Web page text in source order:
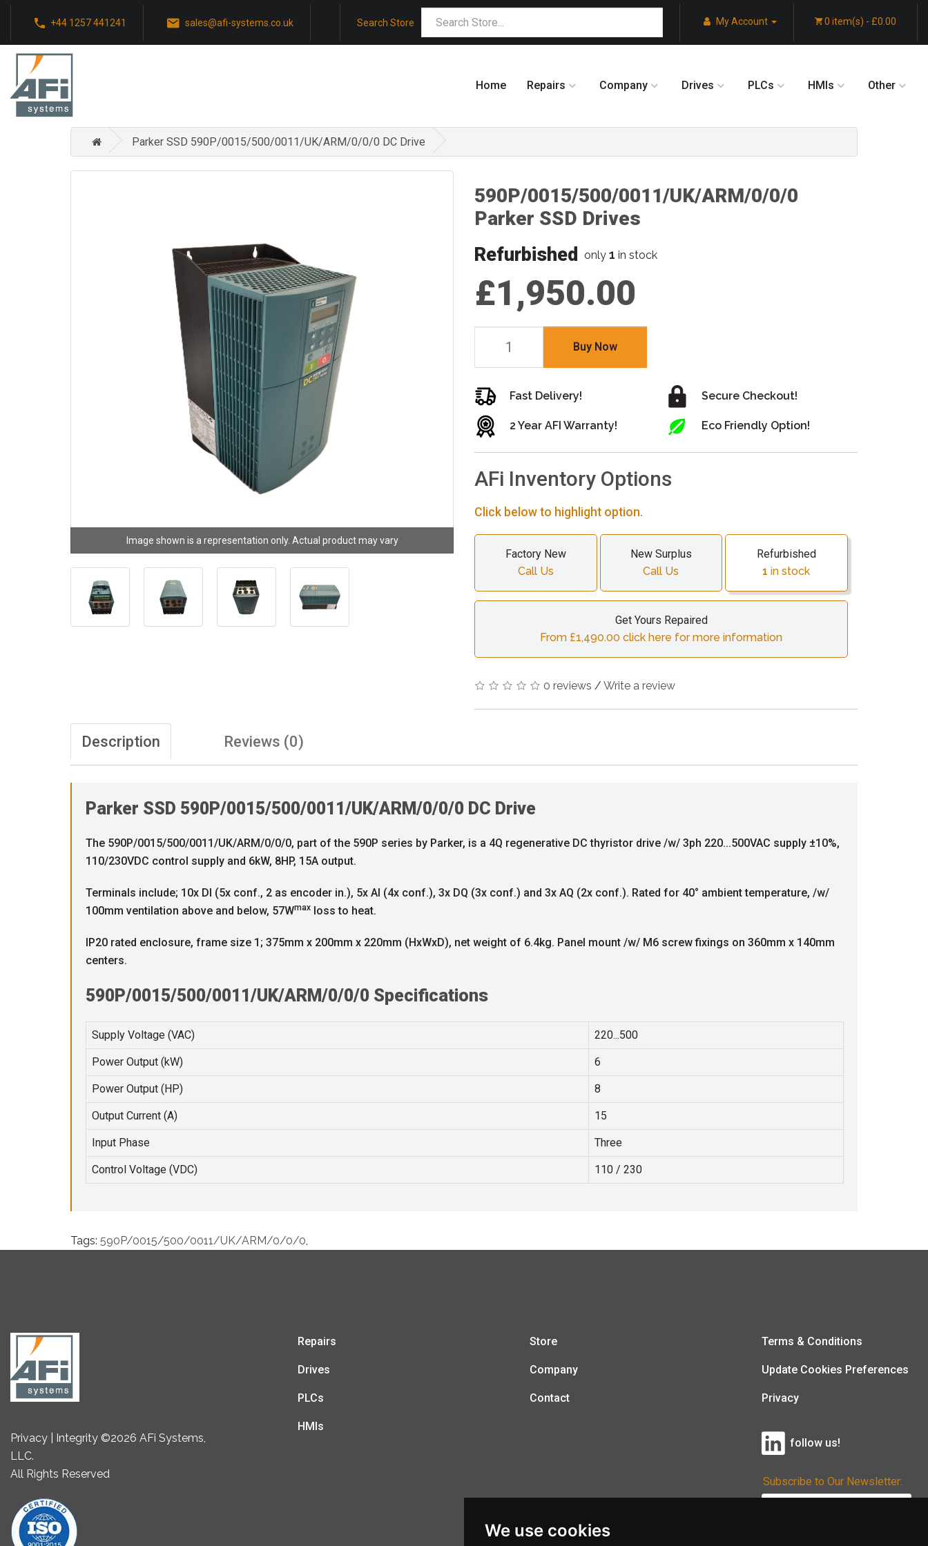
We use cookies
+44 1257 441241 sales@afi-systems.co.uk Search Store My Account 0 item(s) - £0.00
Home Repairs Company Drives PLCs HMIs Other
Parker SSD 590P/0015/500/0011/UK/ARM/0/0/0 DC Drive
Image shown is a representation only. Actual product may vary
590P/0015/500/0011/UK/ARM/0/0/0
Parker SSD Drives
Refurbished only 1 in stock
£1,950.00
Buy Now
Fast Delivery!
2 Year AFI Warranty!
Secure Checkout!
Eco Friendly Option!
AFi Inventory Options
Click below to highlight option.
Factory New
Call Us
New Surplus
Call Us
Refurbished
1 in stock
Get Yours Repaired
From £1,490.00 click here for more information
0 reviews / Write a review
Description Reviews (0)
Parker SSD 590P/0015/500/0011/UK/ARM/0/0/0 DC Drive
The 590P/0015/500/0011/UK/ARM/0/0/0, part of the 590P series by Parker, is a 4Q regenerative DC thyristor drive /w/ 3ph 220...500VAC supply ±10%,
110/230VDC control supply and 6kW, 8HP, 15A output.
Terminals include; 10x DI (5x conf., 2 as encoder in.), 5x AI (4x conf.), 3x DQ (3x conf.) and 3x AQ (2x conf.). Rated for 40° ambient temperature, /w/
100mm ventilation above and below, 57Wmax loss to heat.
IP20 rated enclosure, frame size 1; 375mm x 200mm x 220mm (HxWxD), net weight of 6.4kg. Panel mount /w/ M6 screw fixings on 360mm x 140mm
centers.
590P/0015/500/0011/UK/ARM/0/0/0 Specifications
Supply Voltage (VAC) 220...500
Power Output (kW) 6
Power Output (HP) 8
Output Current (A) 15
Input Phase Three
Control Voltage (VDC) 110 / 230
Tags: 590P/0015/500/0011/UK/ARM/0/0/0
Privacy | Integrity ©2026 AFi Systems,
LLC.
All Rights Reserved
Repairs
Drives
PLCs
HMIs
Store
Company
Contact
Terms & Conditions
Update Cookies Preferences
Privacy
follow us!
Subscribe to Our Newsletter: